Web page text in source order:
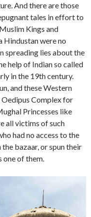
And there are those
tales in effort to
Kings and
Hindustan were no
spreading lies about the
help of Indian so called
in the 19th century.
and these Western
Complex for
Princesses like
all victims of such
had no access to the
bazaar, or spun their
one of them.